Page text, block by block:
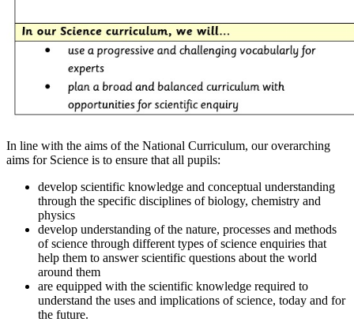
In line with the aims of the National Curriculum, our overarching
aims for Science is to ensure that all pupils:
develop scientific knowledge and conceptual understanding
through the specific disciplines of biology, chemistry and
physics
develop understanding of the nature, processes and methods
of science through different types of science enquiries that
help them to answer scientific questions about the world
around them
are equipped with the scientific knowledge required to
understand the uses and implications of science, today and for
the future.